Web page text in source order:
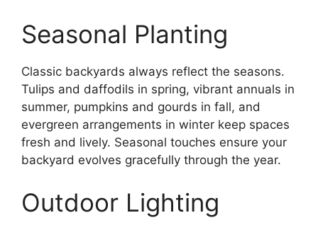
Seasonal Planting
Classic backyards always reflect the seasons.
Tulips and daffodils in spring, vibrant annuals in
summer, pumpkins and gourds in fall, and
evergreen arrangements in winter keep spaces
fresh and lively. Seasonal touches ensure your
backyard evolves gracefully through the year.
Outdoor Lighting